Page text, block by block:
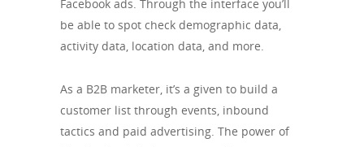
Facebook ads. Through the interface you’ll
be able to spot check demographic data,
activity data, location data, and more.
As a B2B marketer, it’s a given to build a
customer list through events, inbound
tactics and paid advertising. The power of